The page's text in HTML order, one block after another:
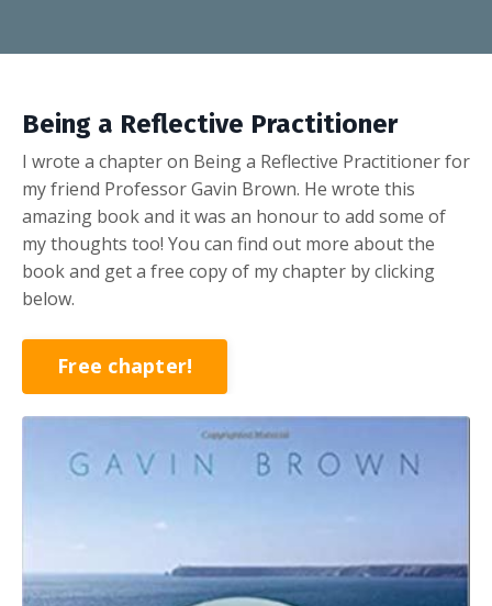
Being a Reflective Practitioner
I wrote a chapter on Being a Reflective Practitioner for
my friend Professor Gavin Brown. He wrote this
amazing book and it was an honour to add some of
my thoughts too! You can find out more about the
book and get a free copy of my chapter by clicking
below.
Free chapter!